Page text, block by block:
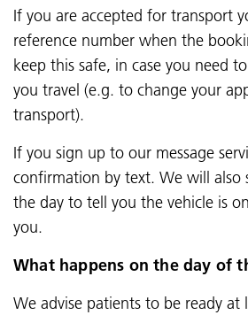
If you are accepted for transport
reference number when the
keep this safe, in case you need
you travel (e.g. to change your
transport).
If you sign up to our message
confirmation by text. We will also
the day to tell you the vehicle is
you.
What happens on the day of
We advise patients to be ready at